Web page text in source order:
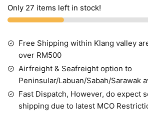
Only 27 items left in stock!
Free Shipping within Klang valley
over RM500
Airfreight & Seafreight option to
Peninsular/Labuan/Sabah/Sarawak
Fast Dispatch, However, do expect
shipping due to latest MCO